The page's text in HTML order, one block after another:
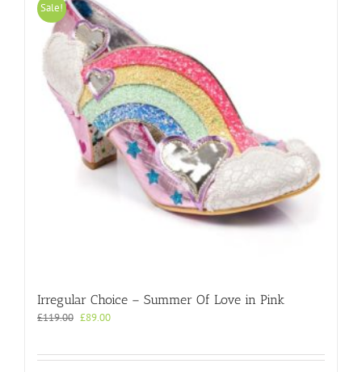
options
may
be
chosen
on
the
product
page
Sale!
Irregular Choice – Summer Of Love in Pink
£119.00 Original
£119.00.
£89.00Current
£89.00.